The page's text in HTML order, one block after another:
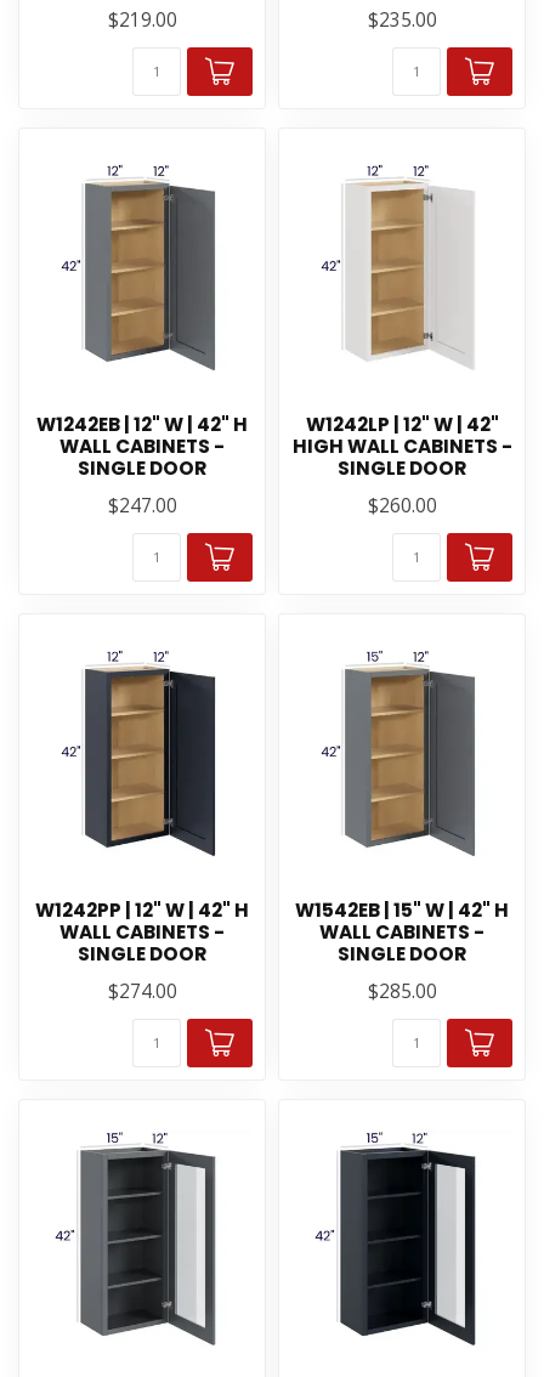
$219.00 $235.00
W1242EB | 12" W | 42" H
WALL CABINETS -
SINGLE DOOR
$247.00
W1242LP | 12" W | 42"
HIGH WALL CABINETS -
SINGLE DOOR
$260.00
W1242PP | 12" W | 42" H
WALL CABINETS -
SINGLE DOOR
$274.00
W1542EB | 15" W | 42" H
WALL CABINETS -
SINGLE DOOR
$285.00